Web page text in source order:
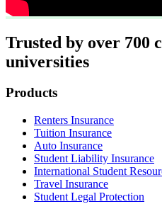
Trusted by over 700
universities
Footer
Products
Renters Insurance
Tuition Insurance
Auto Insurance
Student Liability Insurance
International Student
Travel Insurance
Student Legal Protection